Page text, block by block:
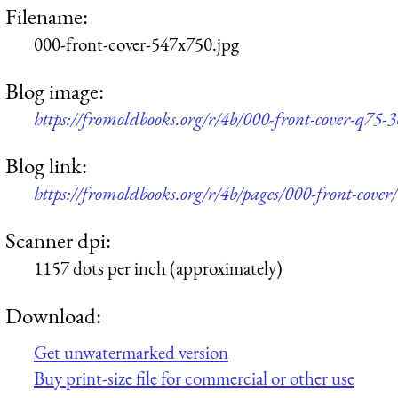
Filename:
000-front-cover-547x750.jpg
Blog image:
https://fromoldbooks.org/r/4b/000-front-cover-q75-
Blog link:
https://fromoldbooks.org/r/4b/pages/000-front-cover/
Scanner dpi:
1157 dots per inch (approximately)
Download:
Get unwatermarked version
Buy print-size file for commercial or other use